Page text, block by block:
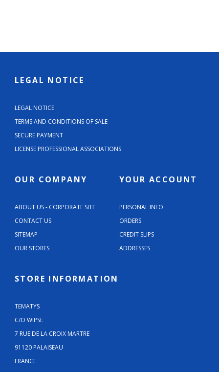
LEGAL NOTICE
LEGAL NOTICE
TERMS AND CONDITIONS OF SALE
SECURE PAYMENT
LICENSE PROFESSIONAL ASSOCIATIONS
OUR COMPANY
ABOUT US - CORPORATE SITE
CONTACT US
SITEMAP
OUR STORES
YOUR ACCOUNT
PERSONAL INFO
ORDERS
CREDIT SLIPS
ADDRESSES
STORE INFORMATION
TEMATYS
C/O WIPSE
7 RUE DE LA CROIX MARTRE
91120 PALAISEAU
FRANCE